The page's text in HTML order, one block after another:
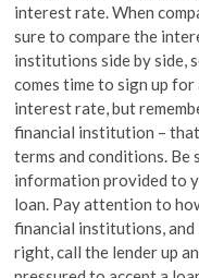
interest rate. When
sure to compare the
institutions side by side,
comes time to sign up
interest rate, but
financial institution –
terms and conditions. Be
information provided to
loan. Pay attention to
financial institutions, and
right, call the lender up